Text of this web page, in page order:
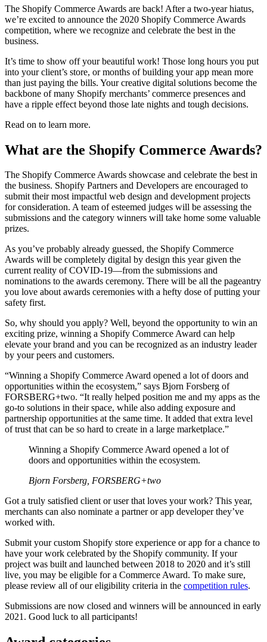
The Shopify Commerce Awards are back! After a two-year hiatus,
we’re excited to announce the 2020 Shopify Commerce Awards
competition, where we recognize and celebrate the best in the
business.
It’s time to show off your beautiful work! Those long hours you put
into your client’s store, or months of building your app mean more
than just paying the bills. Your creative digital solutions become the
backbone of many Shopify merchants’ commerce presences and
have a ripple effect beyond those late nights and tough decisions.
Read on to learn more.
What are the Shopify Commerce Awards?
The Shopify Commerce Awards showcase and celebrate the best in
the business. Shopify Partners and Developers are encouraged to
submit their most impactful web design and development projects
for consideration. A team of esteemed judges will be assessing the
submissions and the category winners will take home some valuable
prizes.
As you’ve probably already guessed, the Shopify Commerce
Awards will be completely digital by design this year given the
current reality of COVID-19—from the submissions and
nominations to the awards ceremony. There will be all the pageantry
you love about awards ceremonies with a hefty dose of putting your
safety first.
So, why should you apply? Well, beyond the opportunity to win an
exciting prize, winning a Shopify Commerce Award can help
elevate your brand and you can be recognized as an industry leader
by your peers and customers.
“Winning a Shopify Commerce Award opened a lot of doors and
opportunities within the ecosystem,” says Bjorn Forsberg of
FORSBERG+two. “It really helped position me and my apps as the
go-to solutions in their space, while also adding exposure and
partnership opportunities at the same time. It added that extra level
of trust that can be so hard to create in a large marketplace.”
Winning a Shopify Commerce Award opened a lot of
doors and opportunities within the ecosystem.
Bjorn Forsberg, FORSBERG+two
Got a truly satisfied client or user that loves your work? This year,
merchants can also nominate a partner or app developer they’ve
worked with.
Submit your custom Shopify store experience or app for a chance to
have your work celebrated by the Shopify community. If your
project was built and launched between 2018 to 2020 and it’s still
live, you may be eligible for a Commerce Award. To make sure,
please review all of our eligibility criteria in the competition rules.
Submissions are now closed and winners will be announced in early
2021. Good luck to all participants!